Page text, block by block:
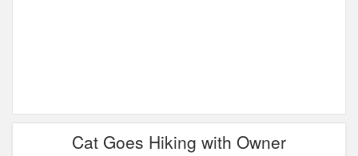
Cat Goes Hiking with Owner